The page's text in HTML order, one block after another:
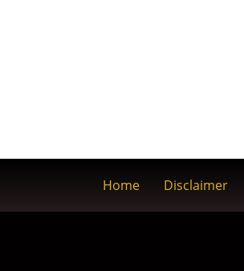
Home Disclaimer